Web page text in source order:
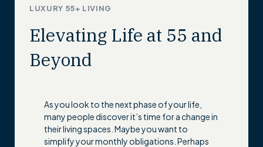
LUXURY 55+ LIVING
Elevating Life at 55 and
Beyond
As you look to the next phase of your life,
many people discover it’s time for a change in
their living spaces. Maybe you want to
simplify your monthly obligations. Perhaps